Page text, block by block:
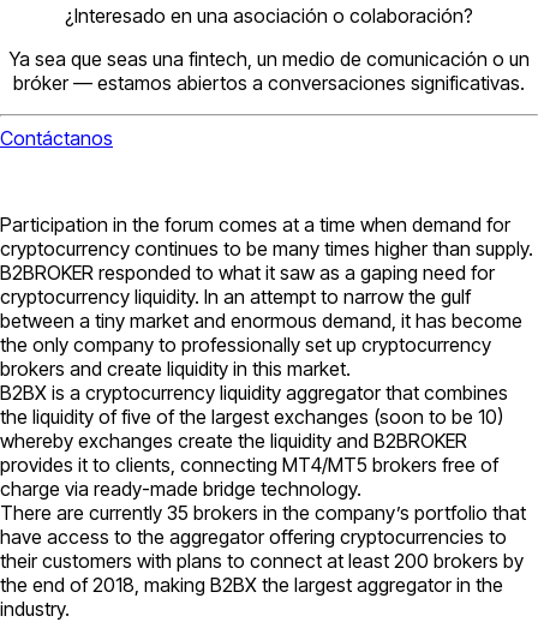
¿Interesado en una asociación o colaboración?
Ya sea que seas una fintech, un medio de comunicación o un
bróker — estamos abiertos a conversaciones significativas.
Contáctanos
Participation in the forum comes at a time when demand for
cryptocurrency continues to be many times higher than supply.
B2BROKER responded to what it saw as a gaping need for
cryptocurrency liquidity. In an attempt to narrow the gulf
between a tiny market and enormous demand, it has become
the only company to professionally set up cryptocurrency
brokers and create liquidity in this market.
B2BX is a cryptocurrency liquidity aggregator that combines
the liquidity of five of the largest exchanges (soon to be 10)
whereby exchanges create the liquidity and B2BROKER
provides it to clients, connecting МТ4/МТ5 brokers free of
charge via ready-made bridge technology.
There are currently 35 brokers in the company’s portfolio that
have access to the aggregator offering cryptocurrencies to
their customers with plans to connect at least 200 brokers by
the end of 2018, making B2BX the largest aggregator in the
industry.